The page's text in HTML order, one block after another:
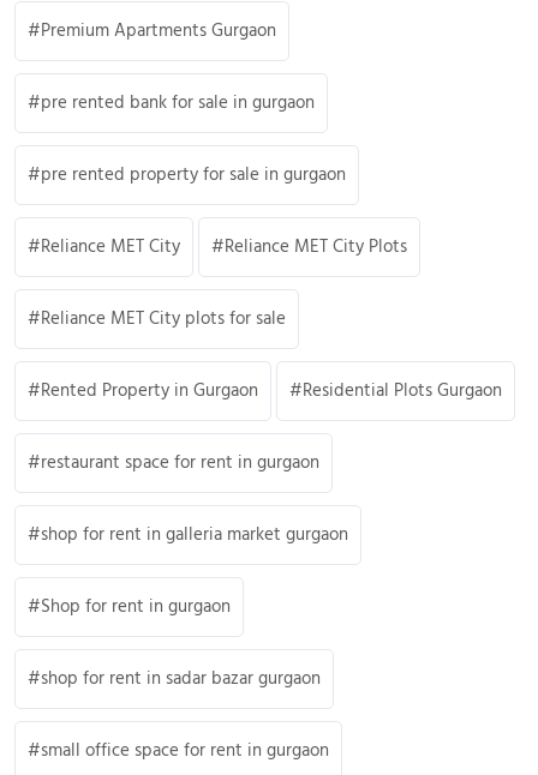
Premium Apartments Gurgaon
pre rented bank for sale in gurgaon
pre rented property for sale in gurgaon
Reliance MET City Reliance MET City Plots
Reliance MET City plots for sale
Rented Property in Gurgaon Residential Plots Gurgaon
restaurant space for rent in gurgaon
shop for rent in galleria market gurgaon
Shop for rent in gurgaon
shop for rent in sadar bazar gurgaon
small office space for rent in gurgaon